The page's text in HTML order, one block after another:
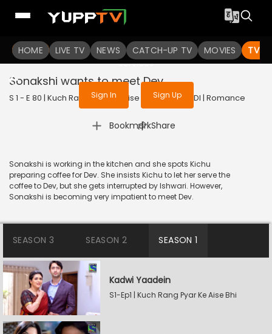
HOME LIVE TV NEWS CATCH-UP TV MOVIES TV
To get access to watch the
Sign in to enjoy uninterrupted
services
Sign In Sign Up
Sonakshi wants to meet Dev
S 1 - E 80 | Kuch Rang Pyar Ke Aise Bhi | 2016 | HINDI | Romance
Bookmark
| Share
Sonakshi is working in the kitchen and she spots Kichu
preparing coffee for Dev. She insists Kichu to let her serve the
coffee to Dev, but she gets interrupted by Ishwari. However,
Sonakshi is becoming very impatient to meet Dev.
SEASON 3 SEASON 2 SEASON 1
Kadwi Yaadein
S1-Ep1 | Kuch Rang Pyar Ke Aise Bhi